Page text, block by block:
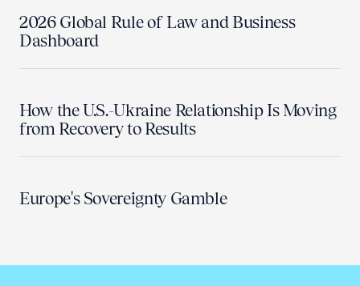
2026 Global Rule of Law and Business
Dashboard
How the U.S.-Ukraine Relationship Is Moving
from Recovery to Results
Europe's Sovereignty Gamble